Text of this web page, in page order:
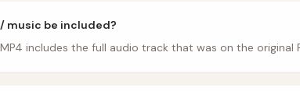
music be included?
includes the full audio track that was on the original